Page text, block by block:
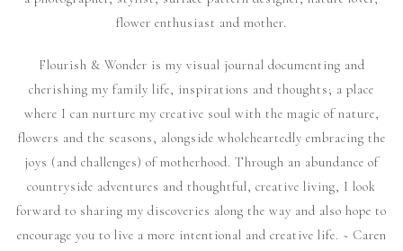
flower enthusiast and mother.
Flourish & Wonder is my visual journal documenting and
cherishing my family life, inspirations and thoughts; a place
where I can nurture my creative soul with the magic of nature,
flowers and the seasons, alongside wholeheartedly embracing the
joys (and challenges) of motherhood. Through an abundance of
countryside adventures and thoughtful, creative living, I look
forward to sharing my discoveries along the way and also hope to
encourage you to live a more intentional and creative life. ~ Caren